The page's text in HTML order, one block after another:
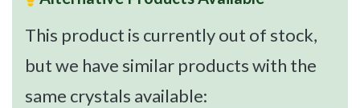
This product is currently out of stock,
but we have similar products with the
same crystals available: